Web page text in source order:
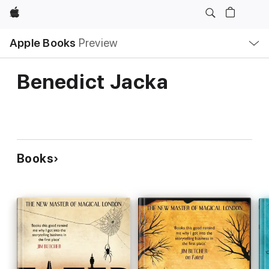
Apple
Apple Books Preview
Nav
Open
Menu
Benedict Jacka
Books